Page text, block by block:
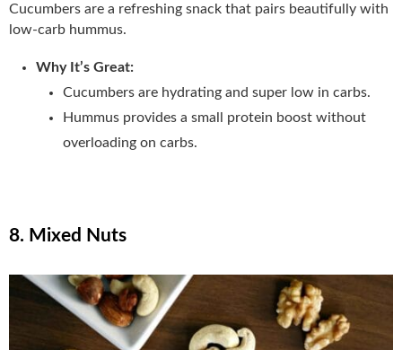
Cucumbers are a refreshing snack that pairs beautifully with
low-carb hummus.
Why It’s Great:
Cucumbers are hydrating and super low in carbs.
Hummus provides a small protein boost without
overloading on carbs.
8. Mixed Nuts